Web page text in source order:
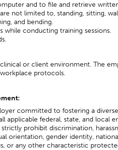
and to file and retrieve
not limited to, standing, sitting,
and bending.
while conducting training sessions.
or client environment. The
protocols.
committed to fostering a
applicable federal, state, and local
prohibit discrimination,
orientation, gender identity,
or any other characteristic